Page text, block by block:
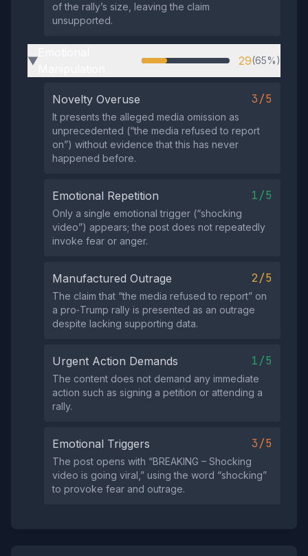
of the rally’s size, leaving the claim
unsupported.
▶ 29(65%)
Novelty Overuse 3/5
It presents the alleged media omission as
unprecedented (“the media refused to report
on”) without evidence that this has never
happened before.
Emotional Repetition 1/5
Only a single emotional trigger (“shocking
video”) appears; the post does not repeatedly
invoke fear or anger.
Manufactured Outrage 2/5
The claim that “the media refused to report” on
a pro‑Trump rally is presented as an outrage
despite lacking supporting data.
Urgent Action Demands 1/5
The content does not demand any immediate
action such as signing a petition or attending a
rally.
Emotional Triggers 3/5
The post opens with “BREAKING – Shocking
video is going viral,” using the word “shocking”
to provoke fear and outrage.